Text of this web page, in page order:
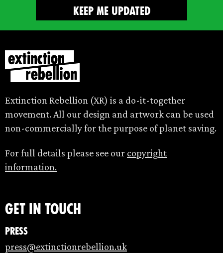
Extinction Rebellion (XR) is a do-it-together
movement. All our design and artwork can be used
non-commercially for the purpose of planet saving.
For full details please see our copyright
information.
Get in touch
Press
press@extinctionrebellion.uk